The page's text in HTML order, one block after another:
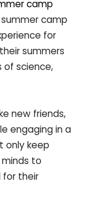
camp
summer camp
for
summers
of science,
new friends,
engaging in a
only keep
to
for their